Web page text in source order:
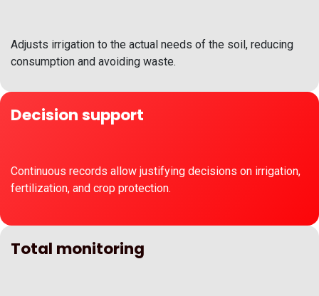
Adjusts irrigation to the actual needs of the soil, reducing
consumption and avoiding waste.
Decision support
Continuous records allow justifying decisions on irrigation,
fertilization, and crop protection.
Total monitoring